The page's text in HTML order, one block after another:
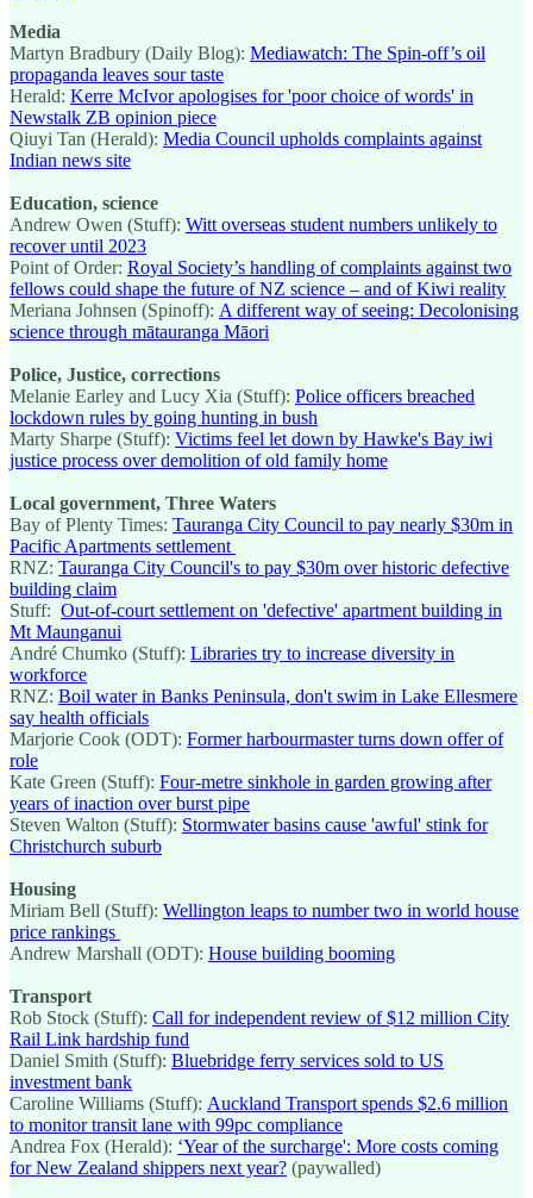
Media
Martyn Bradbury (Daily Blog): Mediawatch: The Spin-off’s oil
propaganda leaves sour taste
Herald: Kerre McIvor apologises for 'poor choice of words' in
Newstalk ZB opinion piece
Qiuyi Tan (Herald): Media Council upholds complaints against
Indian news site
Education, science
Andrew Owen (Stuff): Witt overseas student numbers unlikely to
recover until 2023
Point of Order: Royal Society’s handling of complaints against two
fellows could shape the future of NZ science – and of Kiwi reality
Meriana Johnsen (Spinoff): A different way of seeing: Decolonising
science through mātauranga Māori
Police, Justice, corrections
Melanie Earley and Lucy Xia (Stuff): Police officers breached
lockdown rules by going hunting in bush
Marty Sharpe (Stuff): Victims feel let down by Hawke's Bay iwi
justice process over demolition of old family home
Local government, Three Waters
Bay of Plenty Times: Tauranga City Council to pay nearly $30m in
Pacific Apartments settlement
RNZ: Tauranga City Council's to pay $30m over historic defective
building claim
Stuff: Out-of-court settlement on 'defective' apartment building in
Mt Maunganui
André Chumko (Stuff): Libraries try to increase diversity in
workforce
RNZ: Boil water in Banks Peninsula, don't swim in Lake Ellesmere
say health officials
Marjorie Cook (ODT): Former harbourmaster turns down offer of
role
Kate Green (Stuff): Four-metre sinkhole in garden growing after
years of inaction over burst pipe
Steven Walton (Stuff): Stormwater basins cause 'awful' stink for
Christchurch suburb
Housing
Miriam Bell (Stuff): Wellington leaps to number two in world house
price rankings
Andrew Marshall (ODT): House building booming
Transport
Rob Stock (Stuff): Call for independent review of $12 million City
Rail Link hardship fund
Daniel Smith (Stuff): Bluebridge ferry services sold to US
investment bank
Caroline Williams (Stuff): Auckland Transport spends $2.6 million
to monitor transit lane with 99pc compliance
Andrea Fox (Herald): ‘Year of the surcharge': More costs coming
for New Zealand shippers next year? (paywalled)